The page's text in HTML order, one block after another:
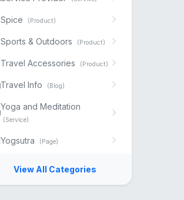
Spice (Product)
Sports & Outdoors (Product)
Travel Accessories (Product)
Travel Info (Blog)
Yoga and Meditation
(Service)
Yogsutra (Page)
View All Categories